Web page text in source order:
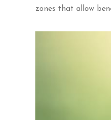
zones that allow